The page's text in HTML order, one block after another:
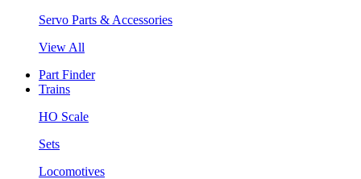
Servo Parts & Accessories
View All
Part Finder
Trains
HO Scale
Sets
Locomotives